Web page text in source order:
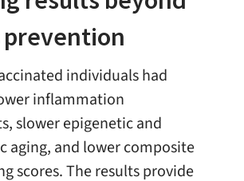
individuals had
inflammation
slower epigenetic and
aging, and lower composite
scores. The results provide